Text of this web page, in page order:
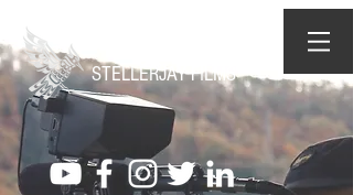
STELLERJAY FILMS